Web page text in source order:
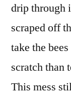
drip through
scraped off
take the
scratch than
This mess